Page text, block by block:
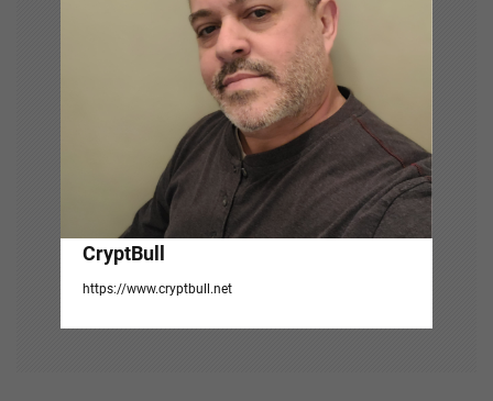
CryptBull
https://www.cryptbull.net